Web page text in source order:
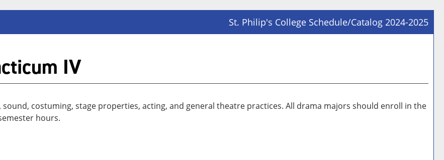
St. Philip's College Schedule/Catalog 2024-2025
IV
costuming, stage properties, acting, and general theatre practices. All drama majors should enroll in the
hours.